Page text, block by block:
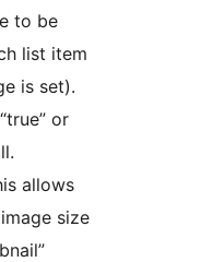
to be
list item
is set).
or
allows
size